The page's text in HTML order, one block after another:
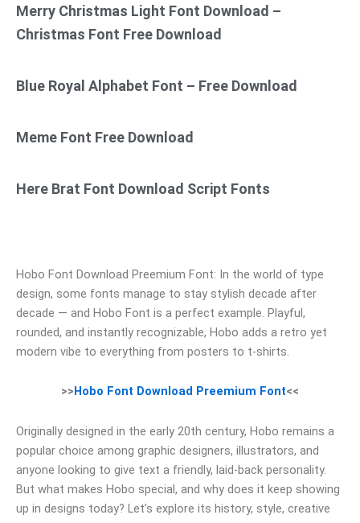
Merry Christmas Light Font Download –
Christmas Font Free Download
Blue Royal Alphabet Font – Free Download
Meme Font Free Download
Here Brat Font Download Script Fonts
Hobo Font Download Preemium Font: In the world of type
design, some fonts manage to stay stylish decade after
decade — and Hobo Font is a perfect example. Playful,
rounded, and instantly recognizable, Hobo adds a retro yet
modern vibe to everything from posters to t‑shirts.
>>Hobo Font Download Preemium Font<<
Originally designed in the early 20th century, Hobo remains a
popular choice among graphic designers, illustrators, and
anyone looking to give text a friendly, laid‑back personality.
But what makes Hobo special, and why does it keep showing
up in designs today? Let’s explore its history, style, creative